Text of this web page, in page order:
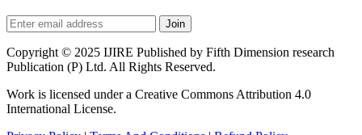
Join
Copyright © 2025 IJIRE Published by Fifth Dimension research
Publication (P) Ltd. All Rights Reserved.
Work is licensed under a Creative Commons Attribution 4.0
International License.